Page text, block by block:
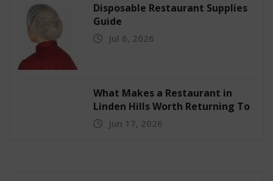
Disposable Restaurant Supplies
Guide
Jul 6, 2026
What Makes a Restaurant in
Linden Hills Worth Returning To
Jun 17, 2026